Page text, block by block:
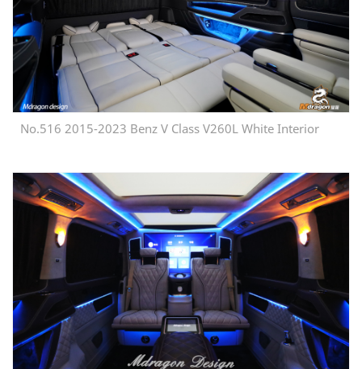
No.516 2015-2023 Benz V Class V260L White Interior